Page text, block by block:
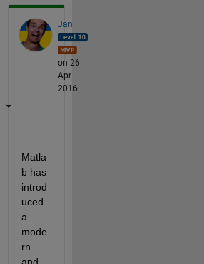
Jan
on 26
Apr
2016
Matla
b has
introd
uced
a
mode
rn
and